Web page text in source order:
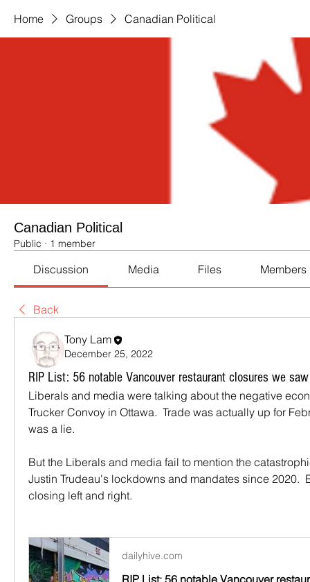
Home Groups Canadian Political
Canadian Political
Public · 1 member
Discussion Media Files Members
Back
Tony Lam
December 25, 2022
RIP List: 56 notable Vancouver restaurant closures we
Liberals and media were talking about the negative
Trucker Convoy in Ottawa.  Trade was actually up for
was a lie.
But the Liberals and media fail to mention the
Justin Trudeau's lockdowns and mandates since 2020.
closing left and right.
dailyhive.com